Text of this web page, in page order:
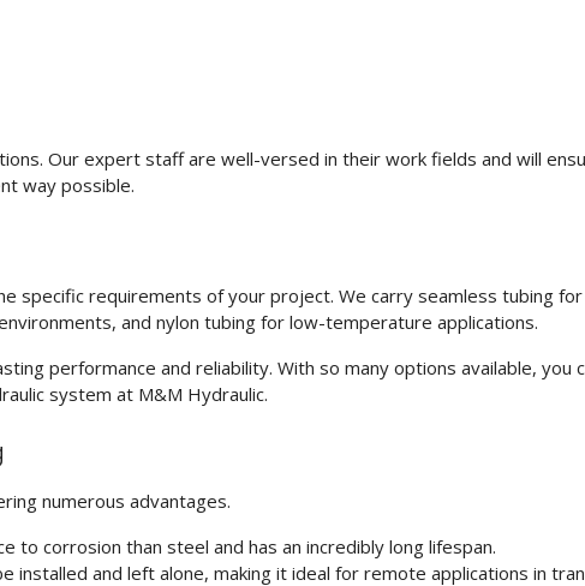
Our expert staff are well-versed in their work fields and will
way possible.
specific requirements of your project. We carry seamless tubing
and nylon tubing for low-temperature applications.
performance and reliability. With so many options available, you
system at M&M Hydraulic.
numerous advantages.
to corrosion than steel and has an incredibly long lifespan.
installed and left alone, making it ideal for remote applications in